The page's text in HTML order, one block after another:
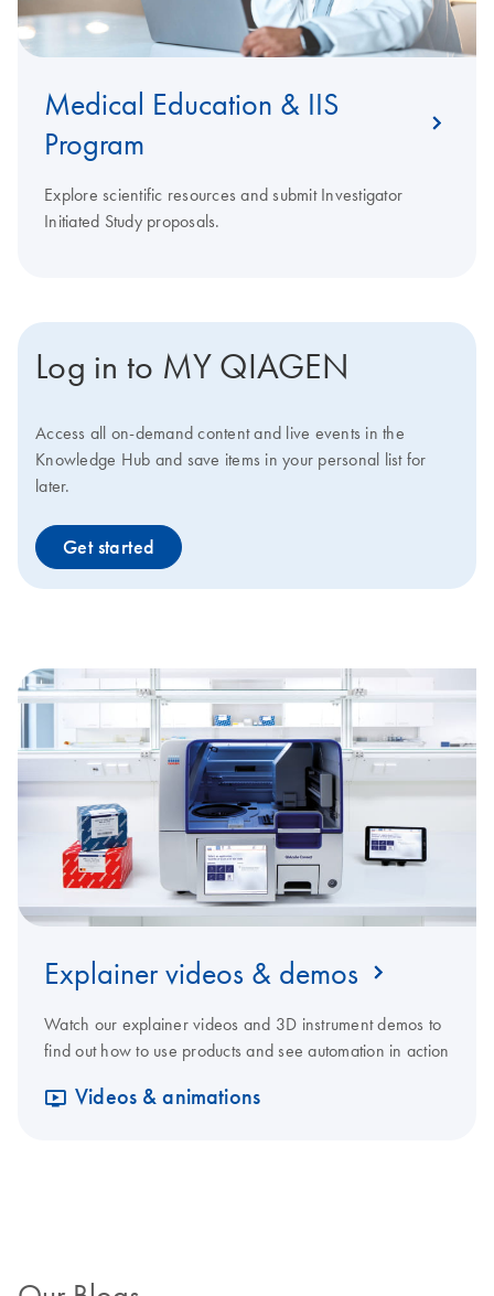
Medical Education & IIS
Program
Explore scientific resources and submit Investigator
Initiated Study proposals.
Log in to MY QIAGEN
Access all on-demand content and live events in the
Knowledge Hub and save items in your personal list for
later.
Get started
Explainer videos & demos
Watch our explainer videos and 3D instrument demos to
find out how to use products and see automation in action
Videos & animations